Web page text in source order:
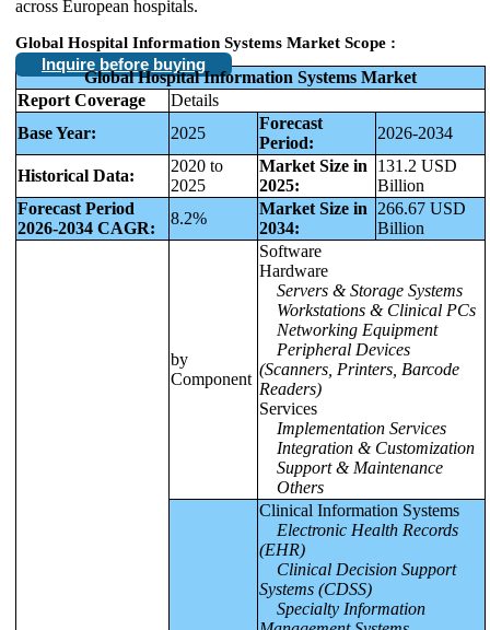
across European hospitals.
Global Hospital Information Systems Market Scope :
Inquire before buying
Global Hospital Information Systems Market
Report Coverage
Details
Base Year:
2025
Forecast
Period:
2026-2034
Historical Data:
2020 to
2025
Market Size in
2025:
131.2 USD
Billion
Forecast Period
2026-2034 CAGR:
8.2%
Market Size in
2034:
266.67 USD
Billion
by
Component
Software
Hardware
Servers & Storage Systems
Workstations & Clinical PCs
Networking Equipment
Peripheral Devices
(Scanners, Printers, Barcode
Readers)
Services
Implementation Services
Integration & Customization
Support & Maintenance
Others
Clinical Information Systems
Electronic Health Records
(EHR)
Clinical Decision Support
Systems (CDSS)
Specialty Information